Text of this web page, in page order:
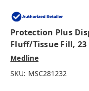
Protection Plus
Fluff/Tissue Fill,
Medline
SKU: MSC281232